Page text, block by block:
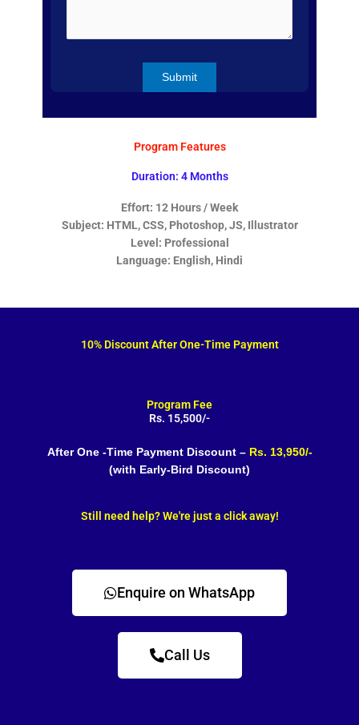
Program Features
Duration: 4 Months
Effort: 12 Hours / Week
Subject: HTML, CSS, Photoshop, JS, Illustrator
Level: Professional
Language: English, Hindi
10% Discount After One-Time Payment
Program Fee
Rs. 15,500/-
After One -Time Payment Discount – Rs. 13,950/-
(with Early-Bird Discount)
Still need help? We're just a click away!
Enquire on WhatsApp
Call Us